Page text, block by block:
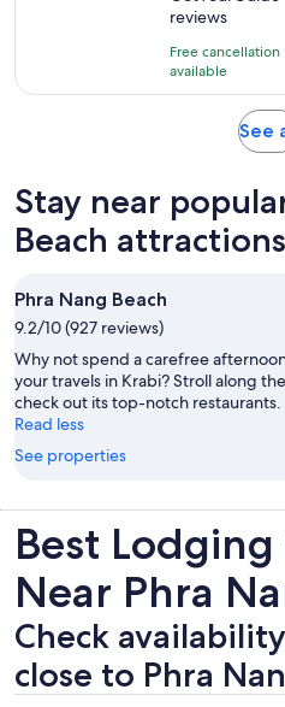
hours
and
30
minutes
10
with
14
reviews
reviews
Free cancellation
available
See
Stay near
Beach attractions
Phra Nang Beach
9.2/10 (927 reviews)
Why not spend a carefree
your travels in Krabi? Stroll along
check out its top-notch restaurants.
Read less
See properties
Best
Near Phra
Check
close to Phra